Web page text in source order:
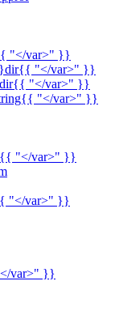
"</var>" }}
"</var>" }}
"</var>" }}
"</var>" }}
"</var>" }}
"</var>" }}
var>" }}